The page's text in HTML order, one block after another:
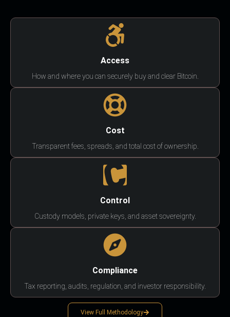
Access
How and where you can securely buy and clear Bitcoin.
Cost
Transparent fees, spreads, and total cost of ownership.
Control
Custody models, private keys, and asset sovereignty.
Compliance
Tax reporting, audits, regulation, and investor responsibility.
View Full Methodology